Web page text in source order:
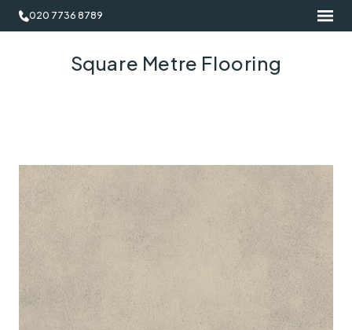
020 7736 8789
Square Metre Flooring